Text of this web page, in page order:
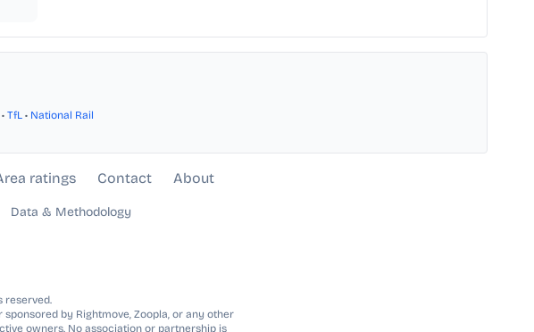
• TfL • National Rail
ratings Contact About
Data & Methodology
reserved.
by Rightmove, Zoopla, or any other
owners. No association or partnership is